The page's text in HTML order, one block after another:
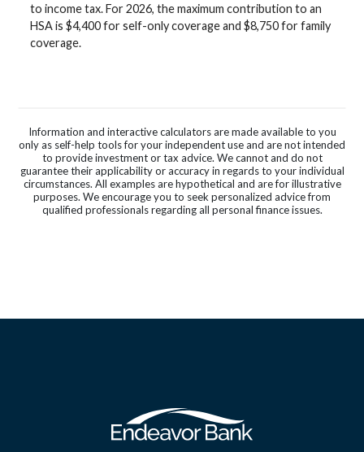
to income tax. For 2026, the maximum contribution to an
HSA is $4,400 for self-only coverage and $8,750 for family
coverage.
Information and interactive calculators are made available to you
only as self-help tools for your independent use and are not intended
to provide investment or tax advice. We cannot and do not
guarantee their applicability or accuracy in regards to your individual
circumstances. All examples are hypothetical and are for illustrative
purposes. We encourage you to seek personalized advice from
qualified professionals regarding all personal finance issues.